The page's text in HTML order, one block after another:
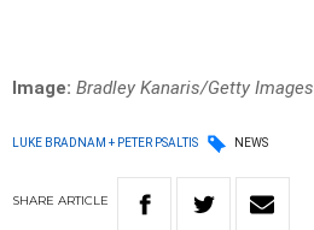
Image: Bradley Kanaris/Getty Images
LUKE BRADNAM + PETER PSALTIS NEWS
SHARE ARTICLE